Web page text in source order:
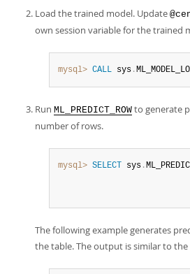
Load the trained model. Update
own session variable for the trained
mysql> CALL sys .
Run ML_PREDICT_ROW to generate
number of rows.
mysql> SELECT sys .
The following example generates
the table. The output is similar to